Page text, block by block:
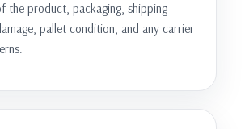
the product, packaging, shipping
pallet condition, and any carrier